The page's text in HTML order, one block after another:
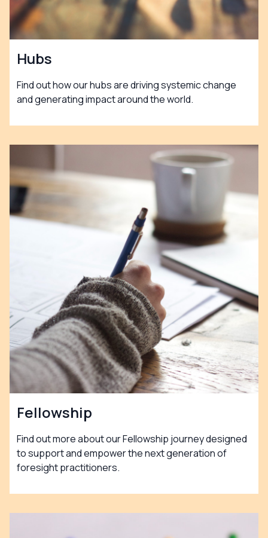
Hubs
Find out how our hubs are driving systemic change
and generating impact around the world.
Fellowship
Find out more about our Fellowship journey designed
to support and empower the next generation of
foresight practitioners.